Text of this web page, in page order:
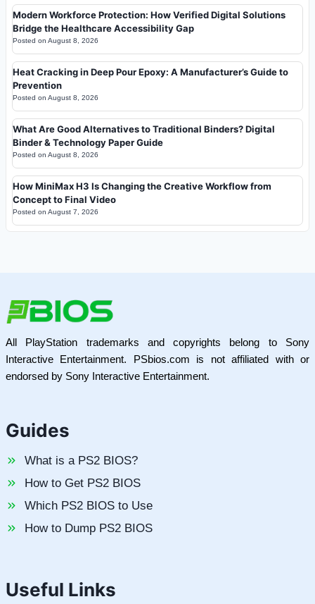
Modern Workforce Protection: How Verified Digital Solutions
Bridge the Healthcare Accessibility Gap
Posted on August 8, 2026
Heat Cracking in Deep Pour Epoxy: A Manufacturer’s Guide to
Prevention
Posted on August 8, 2026
What Are Good Alternatives to Traditional Binders? Digital
Binder & Technology Paper Guide
Posted on August 8, 2026
How MiniMax H3 Is Changing the Creative Workflow from
Concept to Final Video
Posted on August 7, 2026
All PlayStation trademarks and copyrights belong to Sony
Interactive Entertainment. PSbios.com is not affiliated with or
endorsed by Sony Interactive Entertainment.
Guides
What is a PS2 BIOS?
How to Get PS2 BIOS
Which PS2 BIOS to Use
How to Dump PS2 BIOS
Useful Links